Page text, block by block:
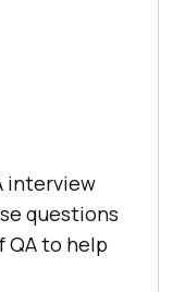
interview
questions
QA to help